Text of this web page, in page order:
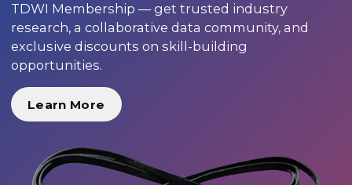
TDWI Membership — get trusted industry
research, a collaborative data community, and
exclusive discounts on skill-building
opportunities.
Learn More